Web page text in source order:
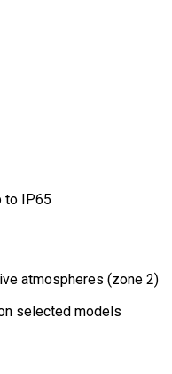
to IP65
atmospheres (zone 2)
selected models